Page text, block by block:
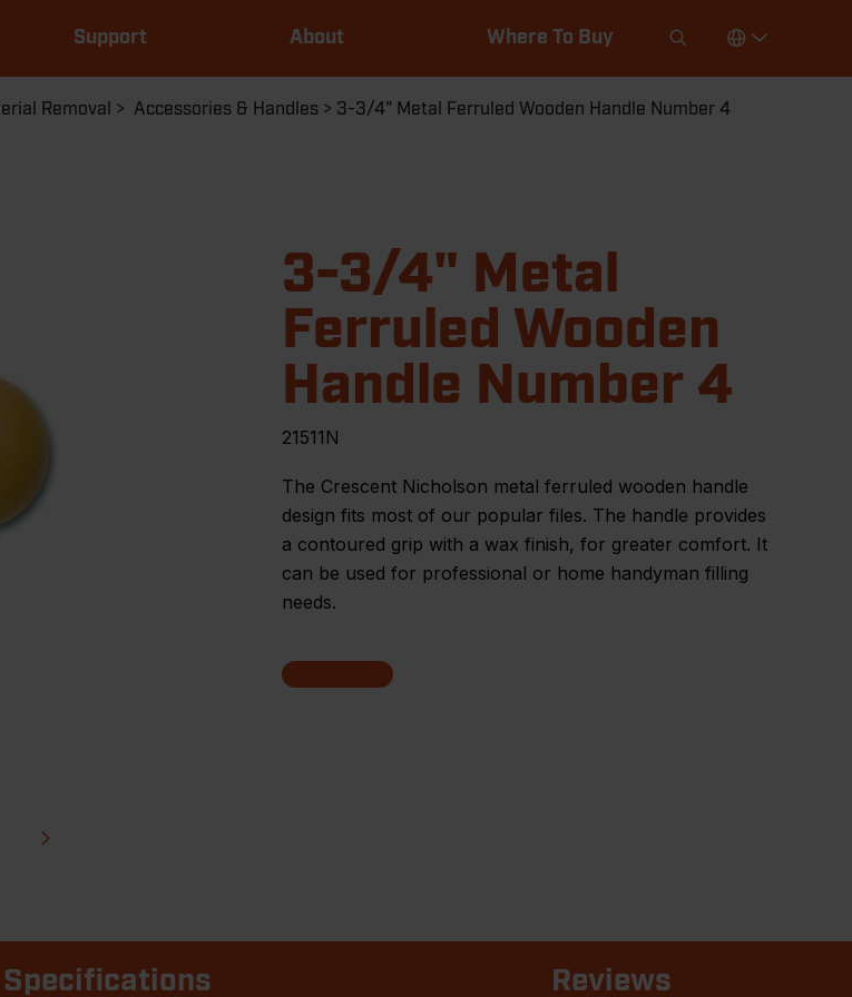
Support About Where To Buy
Removal Accessories & Handles 3-3/4" Metal Ferruled Wooden Handle Number 4
3-3/4" Metal
Ferruled Wooden
Handle Number 4
21511N
The Crescent Nicholson metal ferruled wooden handle
design fits most of our popular files. The handle provides
a contoured grip with a wax finish, for greater comfort. It
can be used for professional or home handyman filling
needs.
Specifications Reviews